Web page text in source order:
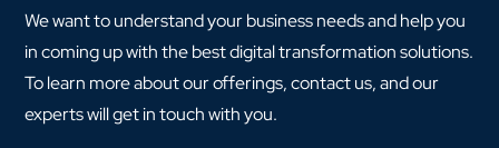
We want to understand your business needs and help you
in coming up with the best digital transformation solutions.
To learn more about our offerings, contact us, and our
experts will get in touch with you.